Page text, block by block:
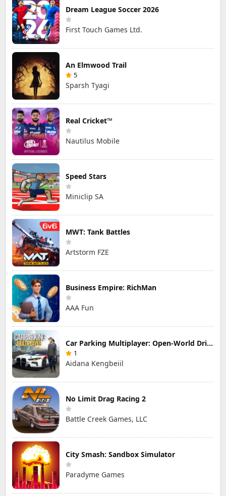
Dream League Soccer 2026
First Touch Games Ltd.
An Elmwood Trail
5
Sparsh Tyagi
Real Cricket™
Nautilus Mobile
Speed Stars
Miniclip SA
MWT: Tank Battles
Artstorm FZE
Business Empire: RichMan
AAA Fun
Car Parking Multiplayer: Open-World Driving Tuning Simulator
1
Aidana Kengbeiil
No Limit Drag Racing 2
Battle Creek Games, LLC
City Smash: Sandbox Simulator
Paradyme Games